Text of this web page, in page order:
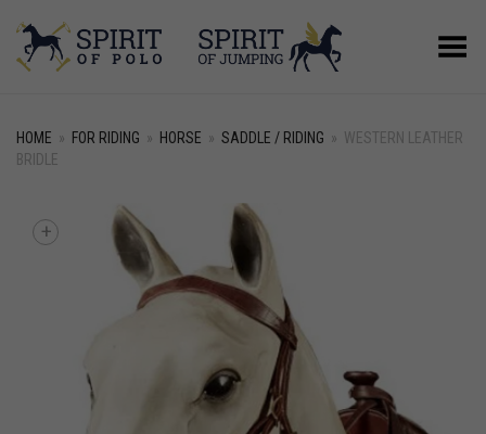
Toggle Menu
HOME » FOR RIDING » HORSE » SADDLE / RIDING » WESTERN LEATHER
BRIDLE
+